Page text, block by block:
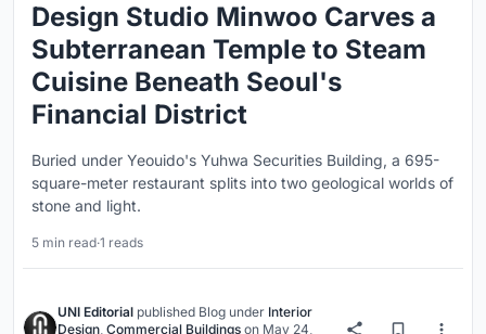
Design Studio Minwoo Carves a
Subterranean Temple to Steam
Cuisine Beneath Seoul's
Financial District
Buried under Yeouido's Yuhwa Securities Building, a 695-
square-meter restaurant splits into two geological worlds of
stone and light.
5 min read·1 reads
UNI Editorial published Blog under Interior
Design, Commercial Buildings on May 24,